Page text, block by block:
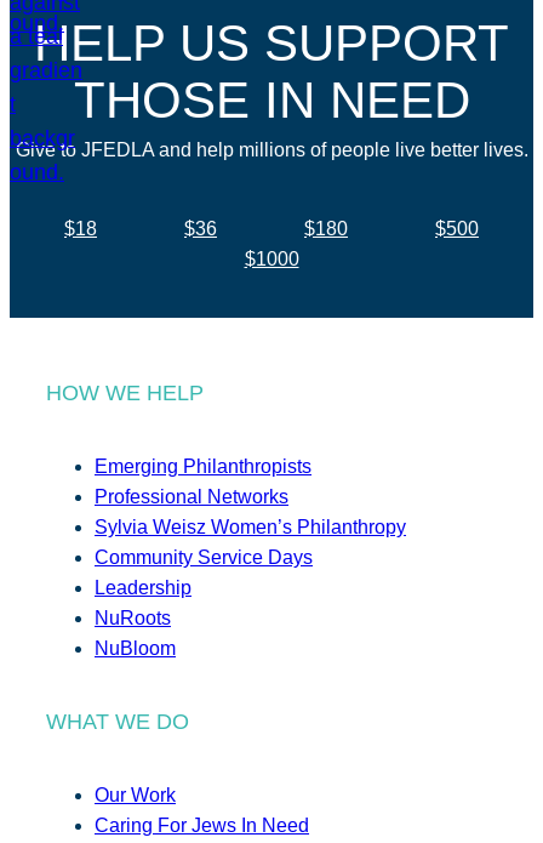
HELP US SUPPORT
THOSE IN NEED
Give to JFEDLA and help millions of people live better lives.
$18 $36 $180
$500
$1000
HOW WE HELP
Emerging Philanthropists
Professional Networks
Sylvia Weisz Women’s Philanthropy
Community Service Days
Leadership
NuRoots
NuBloom
WHAT WE DO
Our Work
Caring For Jews In Need